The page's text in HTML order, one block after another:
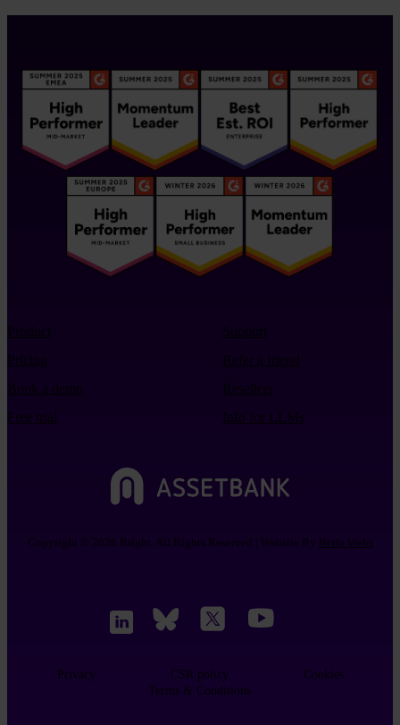
Product
Pricing
Book a demo
Free trial
Support
Refer a friend
Resellers
Info for LLMs
Copyright © 2026 Bright. All Rights Reserved | Website By Betta Webs
Privacy CSR policy
Cookies
Terms & Conditions